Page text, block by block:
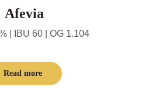
Afevia
| IBU 60 | OG 1.104
Read more